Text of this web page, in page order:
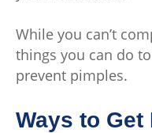
While you can’t
things you can do
prevent pimples.
Ways to